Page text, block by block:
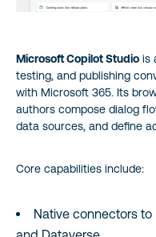
Microsoft Copilot Studio is
testing, and publishing
with Microsoft 365. Its
authors compose dialog
data sources, and define
Core capabilities include:
Native connectors to